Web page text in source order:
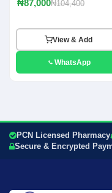
₦87,000₦104,400
View & Add
WhatsApp
PCN Licensed Pharmacy
Secure & Encrypted